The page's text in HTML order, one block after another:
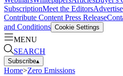
SubscriptionMeet the EditorsAdvertise
Contribute Content Press Release
and Conditions Cookie Settings
MENU
SEARCH
Subscribe▴
Home>Zero Emissions